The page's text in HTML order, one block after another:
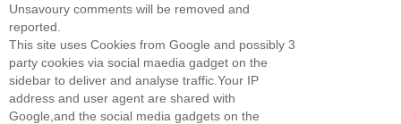
Unsavoury comments will be removed and
reported.
This site uses Cookies from Google and possibly 3
party cookies via social maedia gadget on the
sidebar to deliver and analyse traffic.Your IP
address and user agent are shared with
Google,and the social media gadgets on the